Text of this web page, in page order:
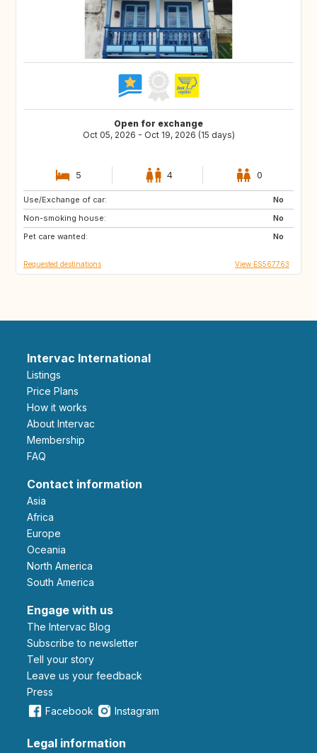
Open for exchange
Oct 05, 2026 - Oct 19, 2026 (15 days)
5 4 0
Use/Exchange of car:
No
Non-smoking house:
No
Pet care wanted:
No
GR
FR
Requested destinations View ES567763
Intervac International
Listings
Price Plans
How it works
About Intervac
Membership
FAQ
Contact information
Asia
Africa
Europe
Oceania
North America
South America
Engage with us
The Intervac Blog
Subscribe to newsletter
Tell your story
leave us your feedback
Press
Facebook
Instagram
Legal information